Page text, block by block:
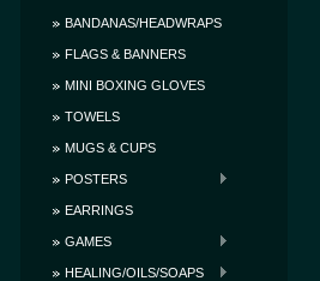
BANDANAS/HEADWRAPS
FLAGS & BANNERS
MINI BOXING GLOVES
TOWELS
MUGS & CUPS
POSTERS
EARRINGS
GAMES
HEALING/OILS/SOAPS